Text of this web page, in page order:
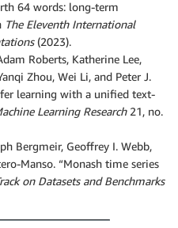
64 words: long-term
The Eleventh International
(2023).
Roberts, Katherine Lee,
Zhou, Wei Li, and Peter J.
learning with a unified text-
Learning Research21, no.
Bergmeir, Geoffrey I. Webb,
Manso. “Monash time series
on Datasets and Benchmarks